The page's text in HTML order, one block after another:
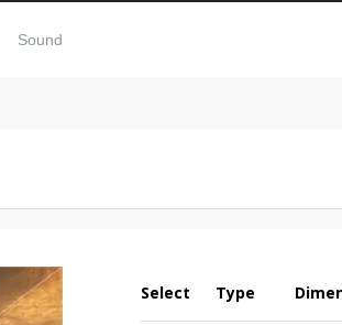
Sound
Select Type